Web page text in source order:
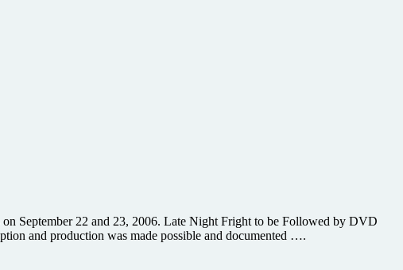
September 22 and 23, 2006. Late Night Fright to be Followed by DVD
and production was made possible and documented ….